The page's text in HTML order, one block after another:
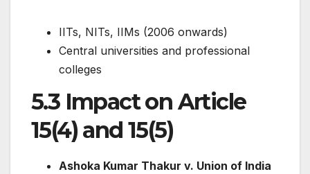
IITs, NITs, IIMs (2006 onwards)
Central universities and professional
colleges
5.3 Impact on Article
15(4) and 15(5)
Ashoka Kumar Thakur v. Union of India